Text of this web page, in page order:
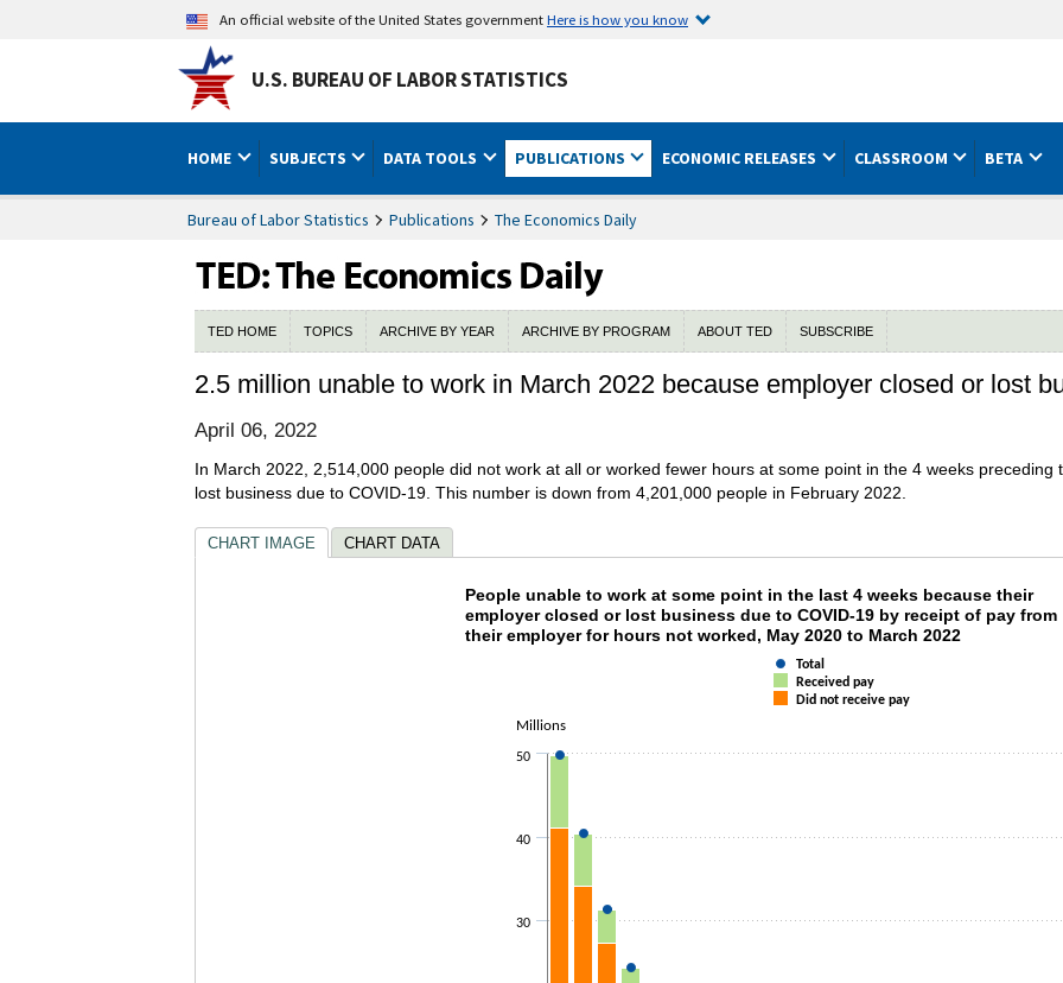
An official website of the United States governmentHere is how you know
U.S. BUREAU OF LABOR STATISTICS
HOME SUBJECTS DATA TOOLS PUBLICATIONS ECONOMIC RELEASES CLASSROOM BETA
Bureau of Labor Statistics Publications The Economics Daily
TED HOME TOPICS ARCHIVE BY YEAR ARCHIVE BY PROGRAM ABOUT TED SUBSCRIBE
2.5 million unable to work in March 2022 because employer closed or lost
April 06, 2022
In March 2022, 2,514,000 people did not work at all or worked fewer hours at some point in the 4 weeks
lost business due to COVID-19. This number is down from 4,201,000 people in February 2022.
CHART IMAGE CHART DATA
People unable to work at some point in the last 4
Combination chart with 3 data series.
The chart has 1 Y axis displaying Millions. Data ranges from 2127000 to 49839000.
Millions
People unable to work at some point in the last 4 weeks because their
employer closed or lost business due to COVID-19 by receipt of pay from
their employer for hours not worked, May 2020 to March 2022
Total
Received pay
Did not receive pay
30
40
50